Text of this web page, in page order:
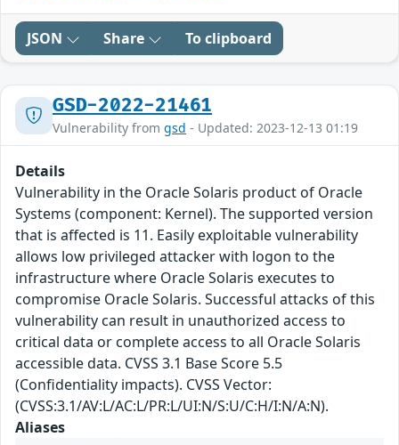
JSON Share To clipboard
GSD-2022-21461
Vulnerability from gsd - Updated: 2023-12-13 01:19
Details
Vulnerability in the Oracle Solaris product of Oracle
Systems (component: Kernel). The supported version
that is affected is 11. Easily exploitable vulnerability
allows low privileged attacker with logon to the
infrastructure where Oracle Solaris executes to
compromise Oracle Solaris. Successful attacks of this
vulnerability can result in unauthorized access to
critical data or complete access to all Oracle Solaris
accessible data. CVSS 3.1 Base Score 5.5
(Confidentiality impacts). CVSS Vector:
(CVSS:3.1/AV:L/AC:L/PR:L/UI:N/S:U/C:H/I:N/A:N).
Aliases